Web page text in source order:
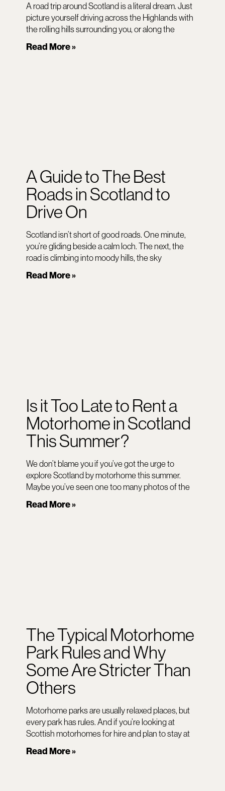
A road trip around Scotland is a literal dream. Just
picture yourself driving across the Highlands with
the rolling hills surrounding you, or along the
Read More »
A Guide to The Best
Roads in Scotland to
Drive On
Scotland isn’t short of good roads. One minute,
you’re gliding beside a calm loch. The next, the
road is climbing into moody hills, the sky
Read More »
Is it Too Late to Rent a
Motorhome in Scotland
This Summer?
We don’t blame you if you’ve got the urge to
explore Scotland by motorhome this summer.
Maybe you’ve seen one too many photos of the
Read More »
The Typical Motorhome
Park Rules and Why
Some Are Stricter Than
Others
Motorhome parks are usually relaxed places, but
every park has rules. And if you’re looking at
Scottish motorhomes for hire and plan to stay at
Read More »